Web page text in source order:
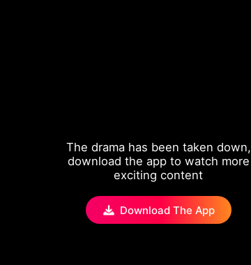
The drama has been taken down,
download the app to watch more
exciting content
Download The App